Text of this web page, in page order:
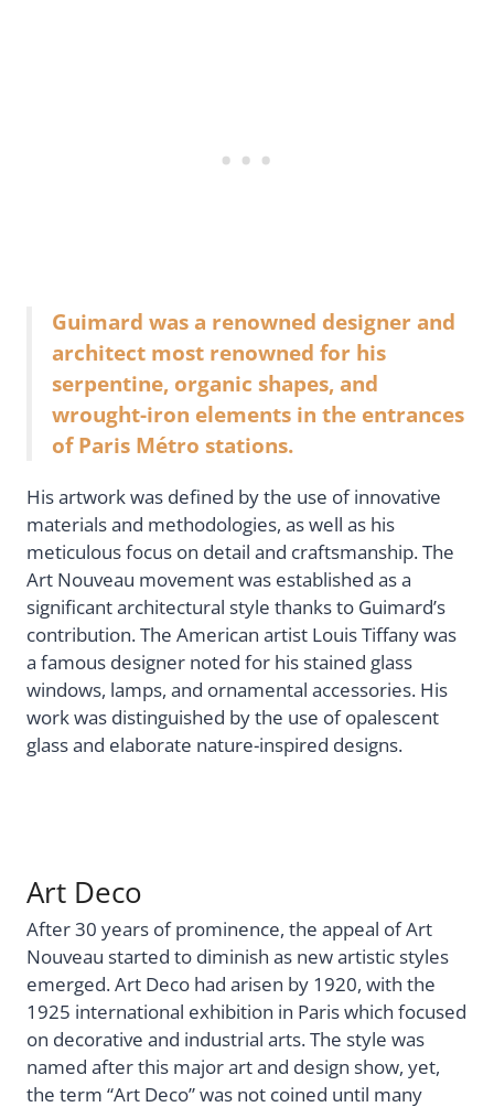
Guimard was a renowned designer and
architect most renowned for his
serpentine, organic shapes, and
wrought-iron elements in the entrances
of Paris Métro stations.
His artwork was defined by the use of innovative
materials and methodologies, as well as his
meticulous focus on detail and craftsmanship. The
Art Nouveau movement was established as a
significant architectural style thanks to Guimard’s
contribution. The American artist Louis Tiffany was
a famous designer noted for his stained glass
windows, lamps, and ornamental accessories. His
work was distinguished by the use of opalescent
glass and elaborate nature-inspired designs.
Art Deco
After 30 years of prominence, the appeal of Art
Nouveau started to diminish as new artistic styles
emerged. Art Deco had arisen by 1920, with the
1925 international exhibition in Paris which focused
on decorative and industrial arts. The style was
named after this major art and design show, yet,
the term “Art Deco” was not coined until many